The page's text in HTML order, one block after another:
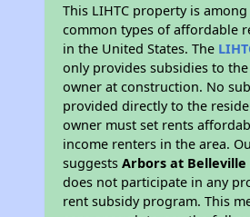
This LIHTC property is
common types of affordable
in the United States. The
only provides subsidies to
owner at construction. No
provided directly to the
owner must set rents
income renters in the area.
suggestsArbors at
does not participate in any
rent subsidy program. This